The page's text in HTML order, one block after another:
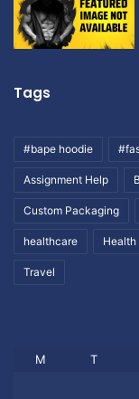
Tags
#bape hoodie
Assignment Help
Custom Packaging
healthcare Health
Travel
M T